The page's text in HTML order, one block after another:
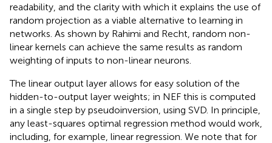
readability, and the clarity with which it explains the use of
random projection as a viable alternative to learning in
networks. As shown by Rahimi and Recht, random non-
linear kernels can achieve the same results as random
weighting of inputs to non-linear neurons.
The linear output layer allows for easy solution of the
hidden-to-output layer weights; in NEF this is computed
in a single step by pseudoinversion, using SVD. In principle,
any least-squares optimal regression method would work,
including, for example, linear regression. We note that for